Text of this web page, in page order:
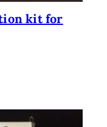
kit for